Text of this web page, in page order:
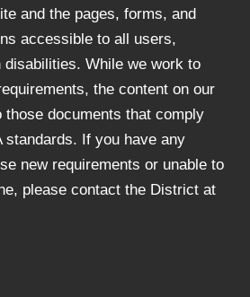
and the pages, forms, and
accessible to all users,
disabilities. While we work to
the content on our
documents that comply
standards. If you have any
new requirements or unable to
please contact the District at